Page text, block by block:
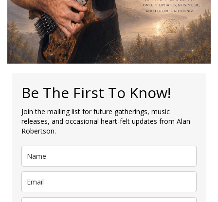
Be The First To Know!
Join the mailing list for future gatherings, music
releases, and occasional heart-felt updates from Alan
Robertson.